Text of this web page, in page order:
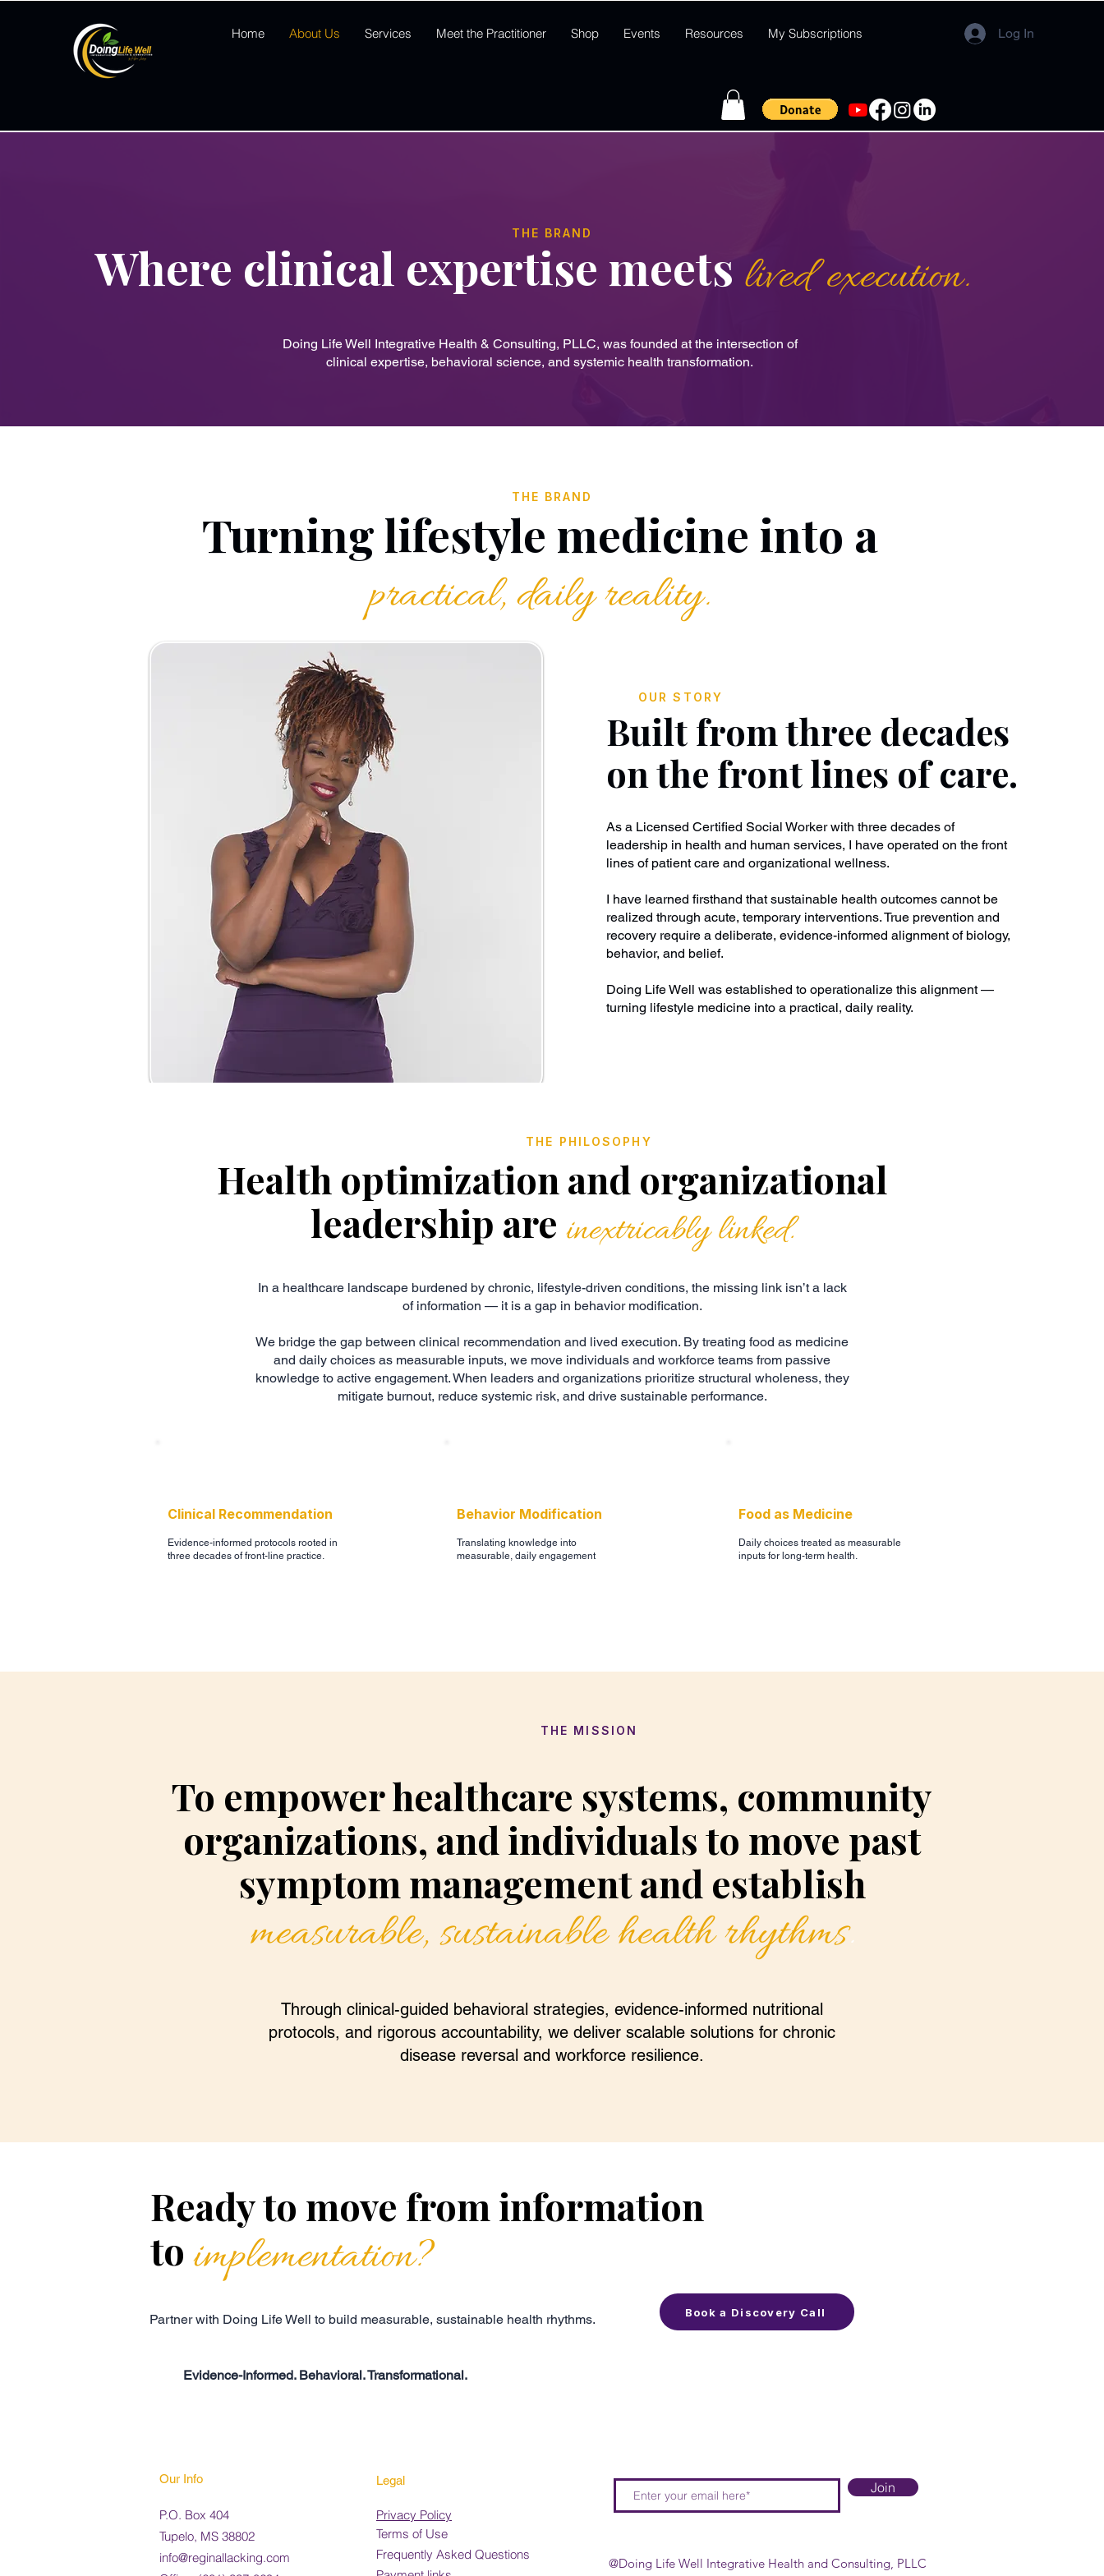
Home About Us Services Meet the Practitioner Shop Events Resources My Subscriptions Log In
THE BRAND
Where clinical expertise meets lived execution.
Doing Life Well Integrative Health & Consulting, PLLC, was founded at the intersection of
clinical expertise, behavioral science, and systemic health transformation.
THE BRAND
Turning lifestyle medicine into a
practical, daily reality.
OUR STORY
Built from three decades
on the front lines of care.
As a Licensed Certified Social Worker with three decades of
leadership in health and human services, I have operated on the front
lines of patient care and organizational wellness.
I have learned firsthand that sustainable health outcomes cannot be
realized through acute, temporary interventions. True prevention and
recovery require a deliberate, evidence-informed alignment of biology,
behavior, and belief.
Doing Life Well was established to operationalize this alignment —
turning lifestyle medicine into a practical, daily reality.
THE PHILOSOPHY
Health optimization and organizational
leadership are inextricably linked.
In a healthcare landscape burdened by chronic, lifestyle-driven conditions, the missing link isn’t a lack
of information — it is a gap in behavior modification.
We bridge the gap between clinical recommendation and lived execution. By treating food as medicine
and daily choices as measurable inputs, we move individuals and workforce teams from passive
knowledge to active engagement. When leaders and organizations prioritize structural wholeness, they
mitigate burnout, reduce systemic risk, and drive sustainable performance.
Clinical Recommendation
Evidence-informed protocols rooted in
three decades of front-line practice.
Behavior Modification
Translating knowledge into
measurable, daily engagement
Food as Medicine
Daily choices treated as measurable
inputs for long-term health.
THE MISSION
To empower healthcare systems, community
organizations, and individuals to move past
symptom management and establish
measurable, sustainable health rhythms.
Through clinical-guided behavioral strategies, evidence-informed nutritional
protocols, and rigorous accountability, we deliver scalable solutions for chronic
disease reversal and workforce resilience.
Ready to move from information
to implementation?
Partner with Doing Life Well to build measurable, sustainable health rhythms. Book a Discovery Call
Evidence-Informed. Behavioral. Transformational.
Join
Our Info
P.O. Box 404
Tupelo, MS 38802
info@reginallacking.com
Legal
Privacy Policy
Terms of Use
Frequently Asked Questions
@Doing Life Well Integrative Health and Consulting, PLLC